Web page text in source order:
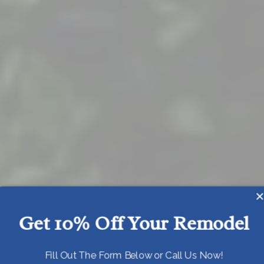
Get 10% Off Your Remodel
Today!
Fill Out The Form Below or Call Us Now!
×